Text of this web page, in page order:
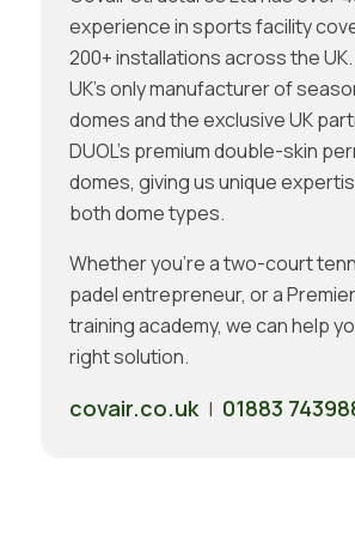
experience in sports facility
200+ installations across the
UK’s only manufacturer of
domes and the exclusive UK
DUOL’s premium double-skin
domes, giving us unique
both dome types.
Whether you’re a two-court
padel entrepreneur, or a
training academy, we can help
right solution.
covair.co.uk| 01883